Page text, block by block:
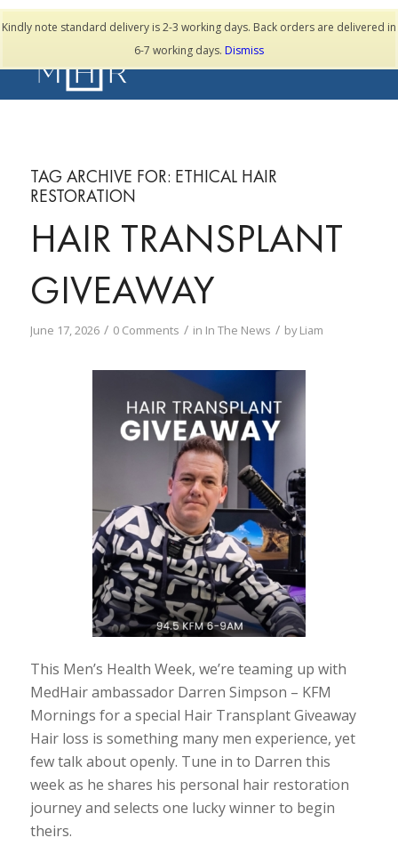
Kindly note standard delivery is 2-3 working days. Back orders are delivered in
6-7 working days. Dismiss
TESTIMONIALS
TAG ARCHIVE FOR: ETHICAL HAIR
RESTORATION
HAIR TRANSPLANT
GIVEAWAY
June 17, 2026 / 0 Comments / in In The News / byLiam
This Men’s Health Week, we’re teaming up with
MedHair ambassador Darren Simpson – KFM
Mornings for a special Hair Transplant Giveaway
Hair loss is something many men experience, yet
few talk about openly. Tune in to Darren this
week as he shares his personal hair restoration
journey and selects one lucky winner to begin
theirs.